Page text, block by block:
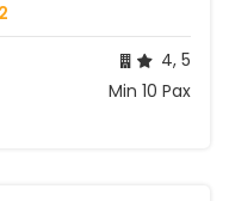
4, 5
Min 10 Pax